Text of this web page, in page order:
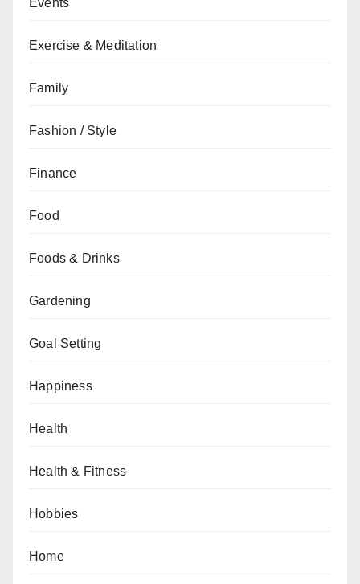
Events
Exercise & Meditation
Family
Fashion / Style
Finance
Food
Foods & Drinks
Gardening
Goal Setting
Happiness
Health
Health & Fitness
Hobbies
Home